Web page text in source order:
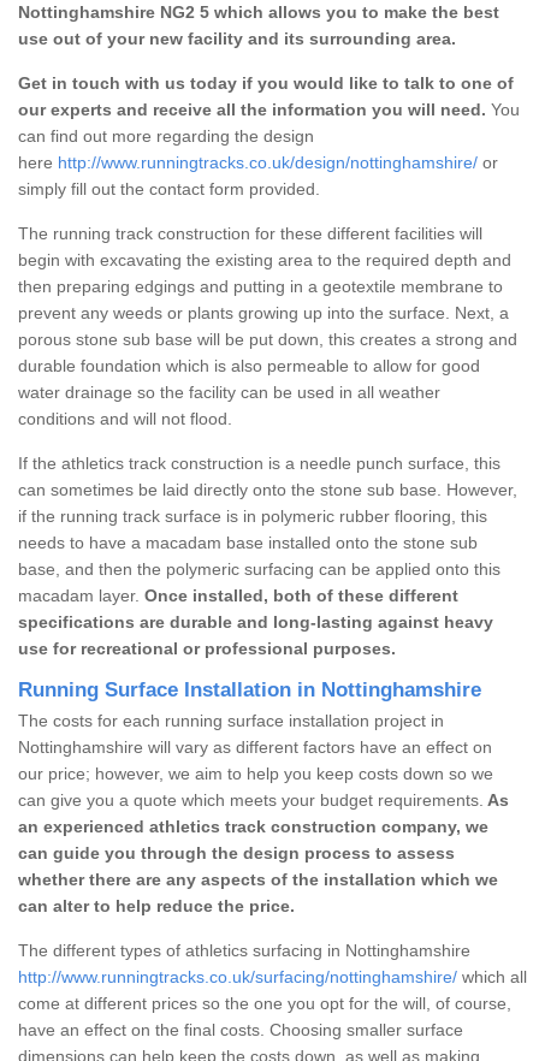
Nottinghamshire NG2 5 which allows you to make the best
use out of your new facility and its surrounding area.
Get in touch with us today if you would like to talk to one of
our experts and receive all the information you will need. You
can find out more regarding the design
here http://www.runningtracks.co.uk/design/nottinghamshire/ or
simply fill out the contact form provided.
The running track construction for these different facilities will
begin with excavating the existing area to the required depth and
then preparing edgings and putting in a geotextile membrane to
prevent any weeds or plants growing up into the surface. Next, a
porous stone sub base will be put down, this creates a strong and
durable foundation which is also permeable to allow for good
water drainage so the facility can be used in all weather
conditions and will not flood.
If the athletics track construction is a needle punch surface, this
can sometimes be laid directly onto the stone sub base. However,
if the running track surface is in polymeric rubber flooring, this
needs to have a macadam base installed onto the stone sub
base, and then the polymeric surfacing can be applied onto this
macadam layer. Once installed, both of these different
specifications are durable and long-lasting against heavy
use for recreational or professional purposes.
Running Surface Installation in Nottinghamshire
The costs for each running surface installation project in
Nottinghamshire will vary as different factors have an effect on
our price; however, we aim to help you keep costs down so we
can give you a quote which meets your budget requirements. As
an experienced athletics track construction company, we
can guide you through the design process to assess
whether there are any aspects of the installation which we
can alter to help reduce the price.
The different types of athletics surfacing in Nottinghamshire
http://www.runningtracks.co.uk/surfacing/nottinghamshire/ which all
come at different prices so the one you opt for the will, of course,
have an effect on the final costs. Choosing smaller surface
dimensions can help keep the costs down, as well as making